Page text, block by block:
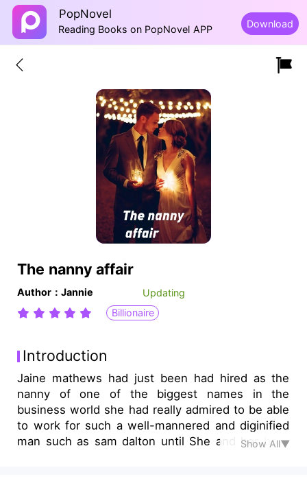
PopNovel
Reading Books on PopNovel APP Download
The nanny affair
Author：Jannie
Updating
Billionaire
Introduction
Jaine mathews had just been had hired as the
nanny of one of the biggest names in the
business world she had really admired to be able
to work for such a well-mannered and diginified
man such as sam dalton until She and her boss
Show All▼